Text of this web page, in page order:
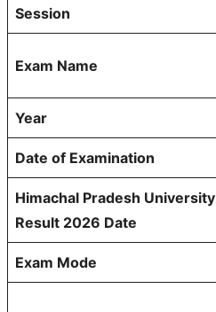
Session
Exam Name
Year
Date of Examination
Himachal Pradesh University
Result 2026 Date
Exam Mode